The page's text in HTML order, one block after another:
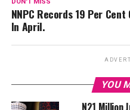
NNPC Records 19 Per
In April.
YOU
N21 Million